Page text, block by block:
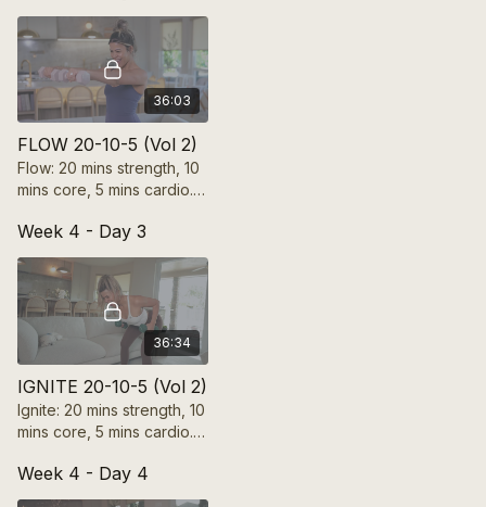
core from the inside out
by connecting with it!
36:03
FLOW 20-10-5 (Vol 2)
Flow: 20 mins strength, 10
mins core, 5 mins cardio.
and flexibility with fluid,
controlled movements.
Week 4 - Day 3
36:34
IGNITE 20-10-5 (Vol 2)
Ignite: 20 mins strength, 10
mins core, 5 mins cardio.
energy, and build
motivation in 35 mins!
Week 4 - Day 4